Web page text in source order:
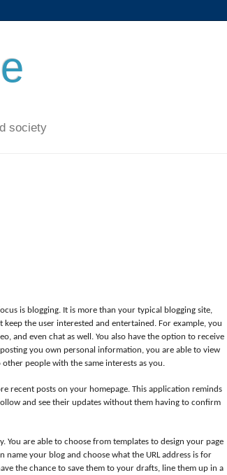
society
is blogging. It is more than your typical blogging site,
the user interested and entertained. For example, you
and even chat as well. You also have the option to receive
you own personal information, you are able to view
people with the same interests as you.
recent posts on your homepage. This application reminds
and see their updates without them having to confirm
You are able to choose from templates to design your page
name your blog and choose what the URL address is for
the chance to save them to your drafts, line them up in a